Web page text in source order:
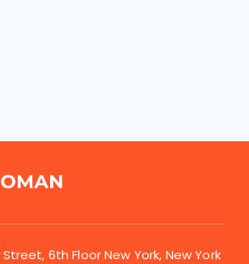
6th Floor New York, New York